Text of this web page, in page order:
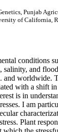
Punjab
of California,
conditions
salinity, and
and worldwide.
with a shift
is in
I am
Plant